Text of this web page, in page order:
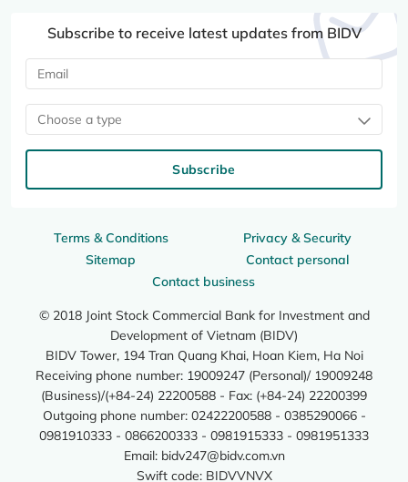
Terms & Conditions
Privacy & Security
Sitemap
Contact personal
Contact business
© 2018 Joint Stock Commercial Bank for Investment and
Development of Vietnam (BIDV)
BIDV Tower, 194 Tran Quang Khai, Hoan Kiem, Ha Noi
Receiving phone number: 19009247 (Personal)/ 19009248
(Business)/(+84-24) 22200588 - Fax: (+84-24) 22200399
Outgoing phone number: 02422200588 - 0385290066 -
0981910333 - 0866200333 - 0981915333 - 0981951333
Email: bidv247@bidv.com.vn
Swift code: BIDVVNVX
Subscribe to receive latest updates from BIDV
Choose a type
Subscribe